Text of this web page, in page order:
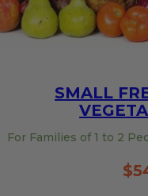
SMALL
For Families of 1 to 2
$